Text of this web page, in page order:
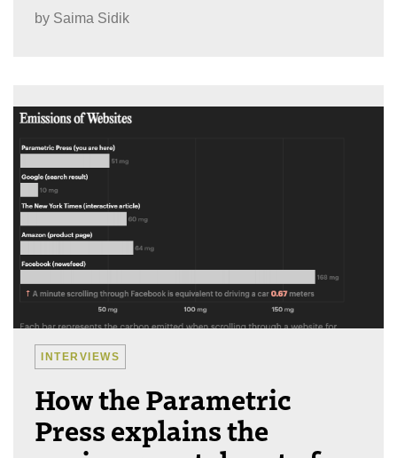
by Saima Sidik
INTERVIEWS
How the Parametric
Press explains the